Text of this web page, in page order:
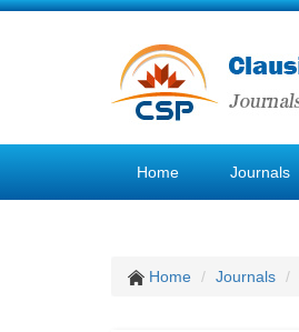
Home Journals
Home Journals